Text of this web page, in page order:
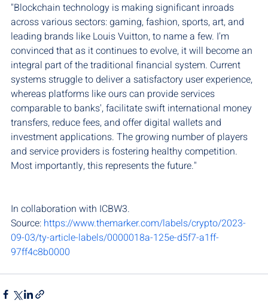
"Blockchain technology is making significant inroads
across various sectors: gaming, fashion, sports, art, and
leading brands like Louis Vuitton, to name a few. I'm
convinced that as it continues to evolve, it will become an
integral part of the traditional financial system. Current
systems struggle to deliver a satisfactory user experience,
whereas platforms like ours can provide services
comparable to banks', facilitate swift international money
transfers, reduce fees, and offer digital wallets and
investment applications. The growing number of players
and service providers is fostering healthy competition.
Most importantly, this represents the future."
In collaboration with ICBW3.
Source: https://www.themarker.com/labels/crypto/2023-
09-03/ty-article-labels/0000018a-125e-d5f7-a1ff-
97ff4c8b0000